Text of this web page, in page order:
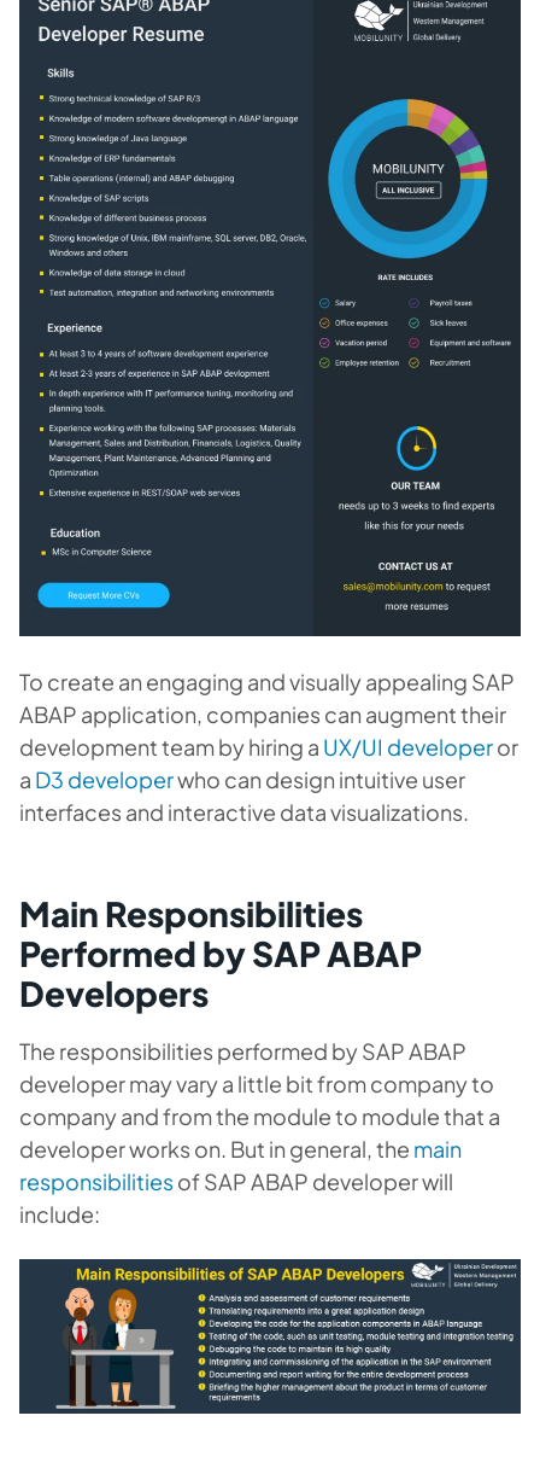
To create an engaging and visually appealing SAP
ABAP application, companies can augment their
development team by hiring a UX/UI developeror
a D3 developerwho can design intuitive user
interfaces and interactive data visualizations.
Main Responsibilities
Performed by SAP ABAP
Developers
The responsibilities performed by SAP ABAP
developer may vary a little bit from company to
company and from the module to module that a
developer works on. But in general, the main
responsibilitiesof SAP ABAP developer will
include: